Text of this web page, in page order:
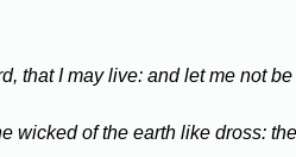
that I may live: and let me not
wicked of the earth like dross: